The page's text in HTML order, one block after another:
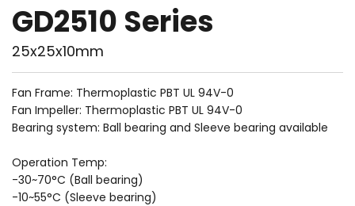
GD2510 Series
25x25x10mm
Fan Frame: Thermoplastic PBT UL 94V-0
Fan Impeller: Thermoplastic PBT UL 94V-0
Bearing system: Ball bearing and Sleeve bearing available
Operation Temp:
-30~70°C (Ball bearing)
-10~55°C (Sleeve bearing)